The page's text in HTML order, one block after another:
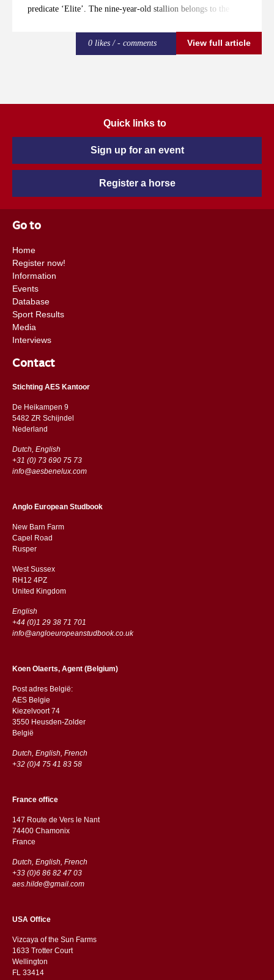
predicate ‘Elite’. The nine-year-old stallion belongs to the
UTHOPIA . We talk to Koen Olaerts about Indoctro’s
approval. He has been responsible for AES Belgium since the
He is already achieving great results at Grand Prix level with
relatively young stallion. We awarded him ‘Elite’ because of
the fact that he is acting at Grand Prix level and he is at the
right place at Stal Verwimp. Elite stallion are allowed to cover
an unlimited number of mares. Besides that, offspring of elite
0 likes / - comments View full article
Quick links to
Sign up for an event
Register a horse
Go to
Home
Register now!
Information
Events
Database
Sport Results
Media
Interviews
Contact
Stichting AES Kantoor
De Heikampen 9
5482 ZR Schijndel
​​Nederland
Dutch, English
+31 (0) 73 690 75 73
info@aesbenelux.com
Anglo European Studbook
New Barn Farm
Capel Road
​​Rusper
West Sussex
RH12 4PZ
​​United Kingdom
English
+44 (0)1 29 38 71 701
info@angloeuropeanstudbook.co.uk
Koen Olaerts, Agent (Belgium)
Post adres België:
AES Belgie
Kiezelvoort 74
3550 Heusden-Zolder
België
Dutch, English, French
+32 (0)4 75 41 83 58
France office
147 Route de Vers le Nant
74400 Chamonix
France
Dutch, English, French
+33 (0)6 86 82 47 03
aes.hilde@gmail.com
USA Office
Vizcaya of the Sun Farms
1633 Trotter Court
Wellington
FL 33414